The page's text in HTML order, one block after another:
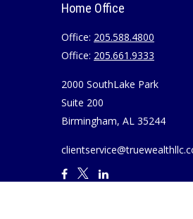
Home Office
Office: 205.588.4800
Office: 205.661.9333
2000 SouthLake Park
Suite 200
Birmingham, AL 35244